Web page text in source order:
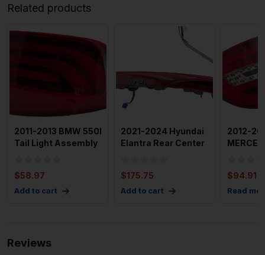
Related products
2011-2013 BMW 550I
Tail Light Assembly
$58.97
Add to cart
2021-2024 Hyundai
Elantra Rear Center
$175.75
Add to cart
2012-
$94.91
Read
Reviews